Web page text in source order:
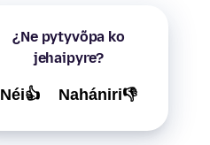
¿Ne pytyvõpa ko
jehaipyre?
Néi👍 Nahániri👎